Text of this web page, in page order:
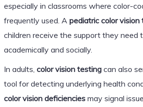
especially in classrooms where color-
frequently used. A pediatric color vision
children receive the support they need
academically and socially.
In adults, color vision testingcan also
tool for detecting underlying health
color vision deficienciesmay signal